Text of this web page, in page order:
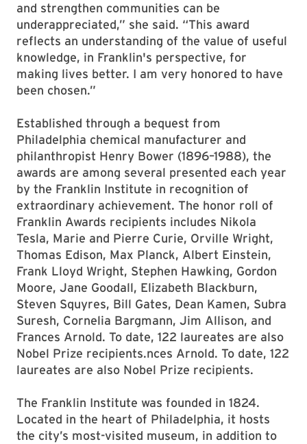
and strengthen communities can be
underappreciated,” she said. “This award
reflects an understanding of the value of useful
knowledge, in Franklin's perspective, for
making lives better. I am very honored to have
been chosen.”
Established through a bequest from
Philadelphia chemical manufacturer and
philanthropist Henry Bower (1896–1988), the
awards are among several presented each year
by the Franklin Institute in recognition of
extraordinary achievement. The honor roll of
Franklin Awards recipients includes Nikola
Tesla, Marie and Pierre Curie, Orville Wright,
Thomas Edison, Max Planck, Albert Einstein,
Frank Lloyd Wright, Stephen Hawking, Gordon
Moore, Jane Goodall, Elizabeth Blackburn,
Steven Squyres, Bill Gates, Dean Kamen, Subra
Suresh, Cornelia Bargmann, Jim Allison, and
Frances Arnold. To date, 122 laureates are also
Nobel Prize recipients.nces Arnold. To date, 122
laureates are also Nobel Prize recipients.
The Franklin Institute was founded in 1824.
Located in the heart of Philadelphia, it hosts
the city’s most-visited museum, in addition to